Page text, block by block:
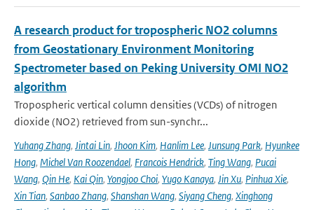
A research product for tropospheric NO2 columns
from Geostationary Environment Monitoring
Spectrometer based on Peking University OMI NO2
algorithm
Tropospheric vertical column densities (VCDs) of nitrogen
dioxide (NO2) retrieved from sun-synchr...
Yuhang Zhang, Jintai Lin, Jhoon Kim, Hanlim Lee, Junsung Park, Hyunkee
Hong, Michel Van Roozendael, Francois Hendrick, Ting Wang, Pucai
Wang, Qin He, Kai Qin, Yongjoo Choi, Yugo Kanaya, Jin Xu, Pinhua Xie,
Xin Tian, Sanbao Zhang, Shanshan Wang, Siyang Cheng, Xinghong